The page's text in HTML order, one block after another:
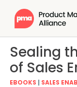
Sealing
of Sales
EBOOKS | SALES